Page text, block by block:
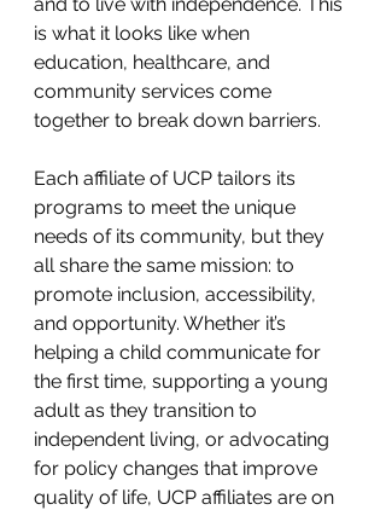
is what it looks like when
education, healthcare, and
community services come
together to break down barriers.
Each affiliate of UCP tailors its
programs to meet the unique
needs of its community, but they
all share the same mission: to
promote inclusion, accessibility,
and opportunity. Whether it’s
helping a child communicate for
the first time, supporting a young
adult as they transition to
independent living, or advocating
for policy changes that improve
quality of life, UCP affiliates are on